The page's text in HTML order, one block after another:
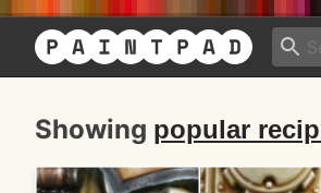
Showing popular